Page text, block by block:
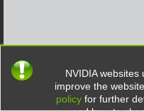
NVIDIA websites
improve the
policy for further